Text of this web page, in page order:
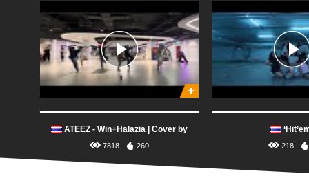
ATEEZ - Win+Halazia | Cover by
Saranghae Thailand
7818 260 218